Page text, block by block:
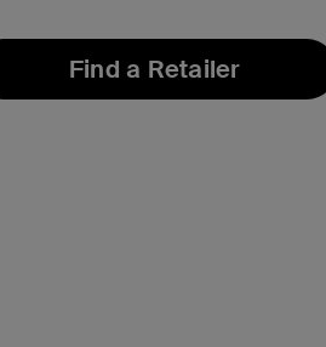
Find a Retailer